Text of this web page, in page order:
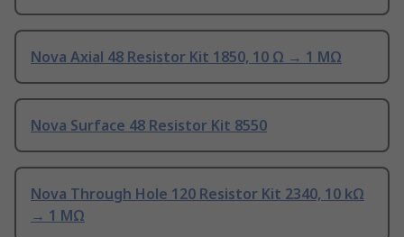
Nova Axial 48 Resistor Kit 1850, 10 Ω → 1 MΩ
Nova Surface 48 Resistor Kit 8550
Nova Through Hole 120 Resistor Kit 2340, 10 kΩ
→ 1 MΩ